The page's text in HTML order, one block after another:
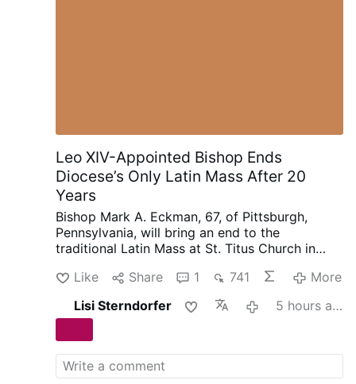
Leo XIV-Appointed Bishop Ends
Diocese’s Only Latin Mass After 20
Years
Bishop Mark A. Eckman, 67, of Pittsburgh,
Pennsylvania, will bring an end to the
traditional Latin Mass at St. Titus Church in
was appointed Auxiliary Bishop of Pittsburgh in
2021. In June 2025, Leo XIV promoted him to
Bishop of Pittsburgh.
In a letter dated 7 August
that the final Mass to be held at St. Titus using
the 1962 Missal is scheduled for 4 September.
The remaining two traditional Latin Masses in
Like Share 1 741
More
Lisi Sterndorfer
5 hours ago